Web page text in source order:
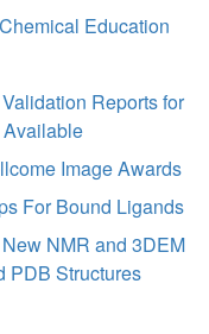
Education
Reports for
Image Awards
For Bound Ligands
NMR and 3DEM
PDB Structures